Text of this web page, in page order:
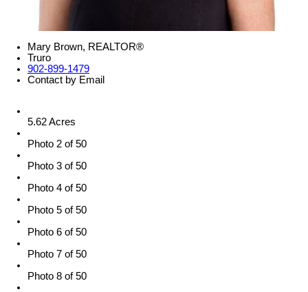
Mary Brown, REALTOR®
Truro
902-899-1479
Contact by Email
5.62 Acres
Photo 2 of 50
Photo 3 of 50
Photo 4 of 50
Photo 5 of 50
Photo 6 of 50
Photo 7 of 50
Photo 8 of 50